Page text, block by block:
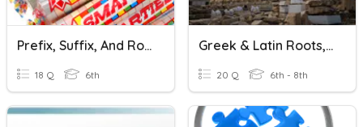
Prefix, Suffix, And Roots Game
18 Q 6th
Greek & Latin Roots, Prefixes And Suffixes Lesson 1
20 Q 6th - 8th